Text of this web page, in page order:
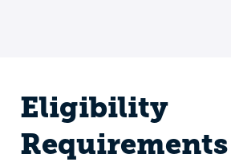
Eligibility
Requirements